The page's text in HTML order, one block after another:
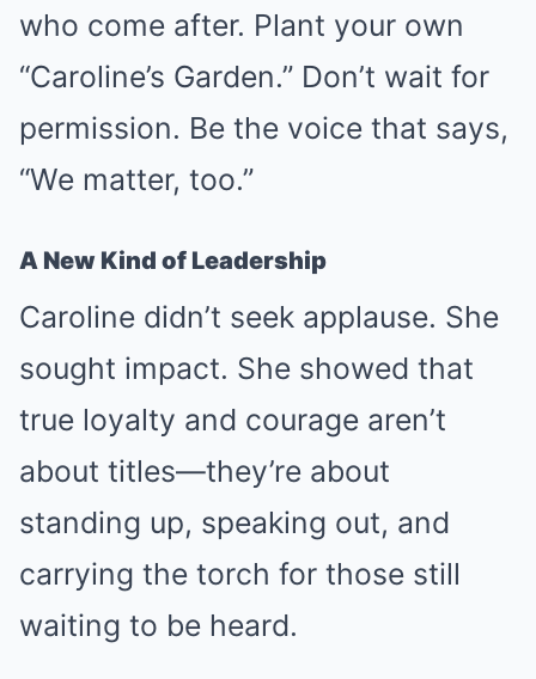
who come after. Plant your own
“Caroline’s Garden.” Don’t wait for
permission. Be the voice that says,
“We matter, too.”
A New Kind of Leadership
Caroline didn’t seek applause. She
sought impact. She showed that
true loyalty and courage aren’t
about titles—they’re about
standing up, speaking out, and
carrying the torch for those still
waiting to be heard.